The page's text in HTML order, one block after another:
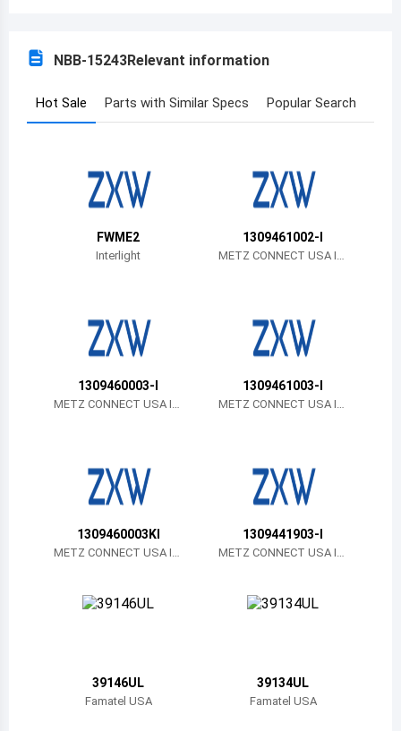
Benin
Burkina Faso
Bermuda
Botswana
Switzerland
NBB-15243Relevant information
Hot Sale Parts with Similar Specs Popular Search
FWME2
Interlight
1309461002-I
METZ CONNECT USA In
1309460003-I
METZ CONNECT USA In
1309461003-I
METZ CONNECT USA In
1309460003KI
METZ CONNECT USA In
1309441903-I
METZ CONNECT USA In
39146UL
Famatel USA
39134UL
Famatel USA